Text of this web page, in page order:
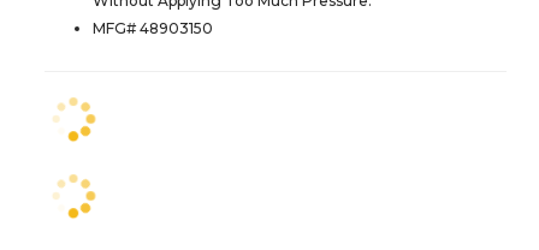
MFG# 48903150